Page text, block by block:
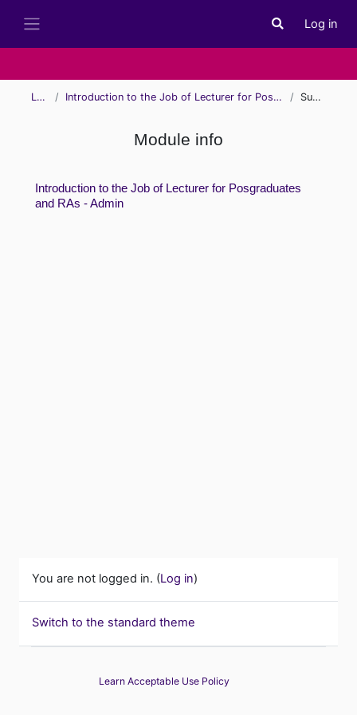
Toggle search
Log in
Learn Introduction to the Job of Lecturer for Posgraduates and RAs - Admin Summary
Module info
Introduction to the Job of Lecturer for Posgraduates
and RAs - Admin
You are not logged in. (Log in)
Switch to the standard theme
Learn Acceptable Use Policy